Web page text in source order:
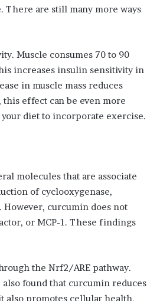
are still many more ways
Muscle consumes 70 to 90
increases insulin sensitivity in
in muscle mass reduces
effect can be even more
your diet to incorporate exercise.
molecules that are associate
of cyclooxygenase,
curcumin does not
or MCP-1. These findings
the Nrf2/ARE pathway.
found that curcumin reduces
also promotes cellular health,